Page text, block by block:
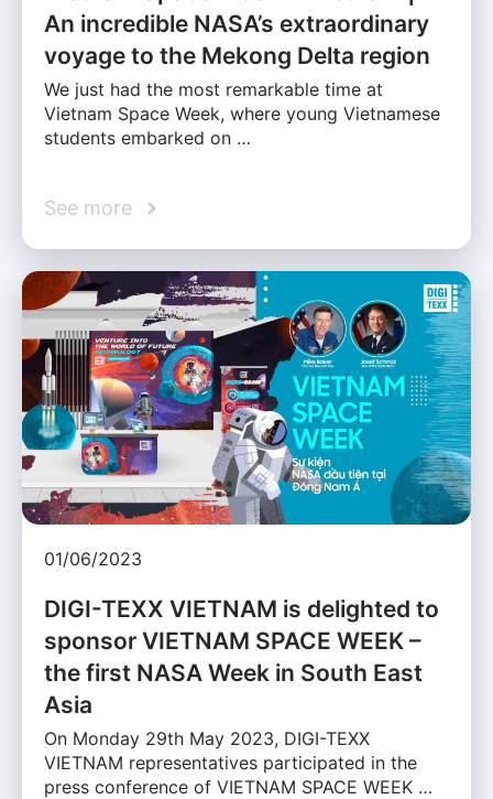
An incredible NASA’s extraordinary
voyage to the Mekong Delta region
We just had the most remarkable time at
Vietnam Space Week, where young Vietnamese
students embarked on …
See more
01/06/2023
DIGI-TEXX VIETNAM is delighted to
sponsor VIETNAM SPACE WEEK –
the first NASA Week in South East
Asia
On Monday 29th May 2023, DIGI-TEXX
VIETNAM representatives participated in the
press conference of VIETNAM SPACE WEEK …